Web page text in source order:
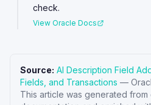
check.
View Oracle Docs
Source: AI Description Field
Fields, and Transactions —
This article was generated from